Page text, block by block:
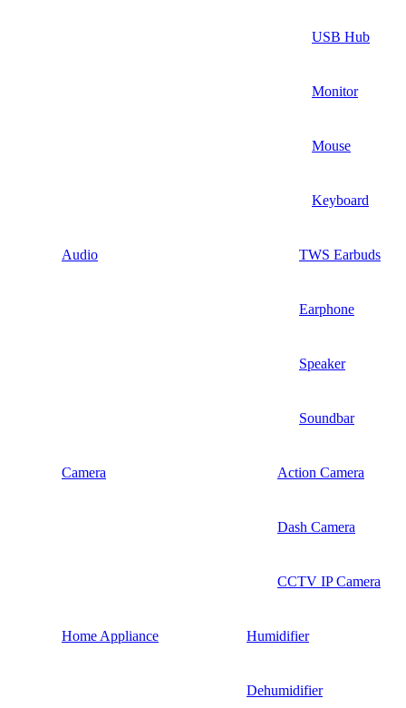
USB Hub
Monitor
Mouse
Keyboard
Audio TWS Earbuds
Earphone
Speaker
Soundbar
Camera Action Camera
Dash Camera
CCTV IP Camera
Home Appliance Humidifier
Dehumidifier